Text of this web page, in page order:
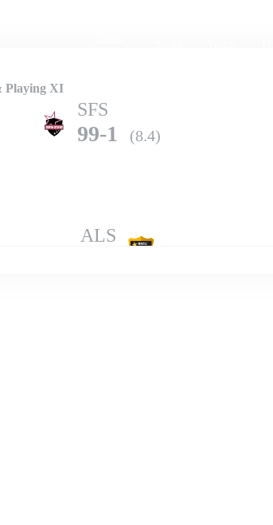
Playing XI
SFS
99-1 (8.4)
ALS